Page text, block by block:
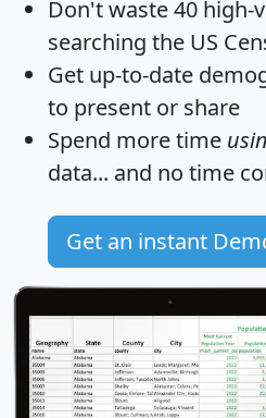
Don't waste 40 high-
searching the US
Get up-to-date
to present or share
Spend more time
data... and no time
Get an instant